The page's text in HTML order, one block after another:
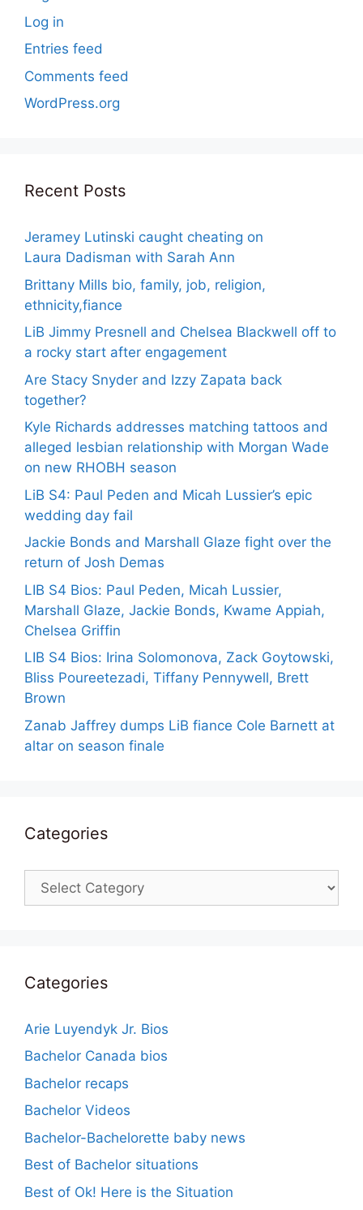
Log in
Entries feed
Comments feed
WordPress.org
Recent Posts
Jeramey Lutinski caught cheating on
Laura Dadisman with Sarah Ann
Brittany Mills bio, family, job, religion,
ethnicity,fiance
LiB Jimmy Presnell and Chelsea Blackwell off to
a rocky start after engagement
Are Stacy Snyder and Izzy Zapata back
together?
Kyle Richards addresses matching tattoos and
alleged lesbian relationship with Morgan Wade
on new RHOBH season
LiB S4: Paul Peden and Micah Lussier’s epic
wedding day fail
Jackie Bonds and Marshall Glaze fight over the
return of Josh Demas
LIB S4 Bios: Paul Peden, Micah Lussier,
Marshall Glaze, Jackie Bonds, Kwame Appiah,
Chelsea Griffin
LIB S4 Bios: Irina Solomonova, Zack Goytowski,
Bliss Poureetezadi, Tiffany Pennywell, Brett
Brown
Zanab Jaffrey dumps LiB fiance Cole Barnett at
altar on season finale
Categories
Categories
Categories
Arie Luyendyk Jr. Bios
Bachelor Canada bios
Bachelor recaps
Bachelor Videos
Bachelor-Bachelorette baby news
Best of Bachelor situations
Best of Ok! Here is the Situation